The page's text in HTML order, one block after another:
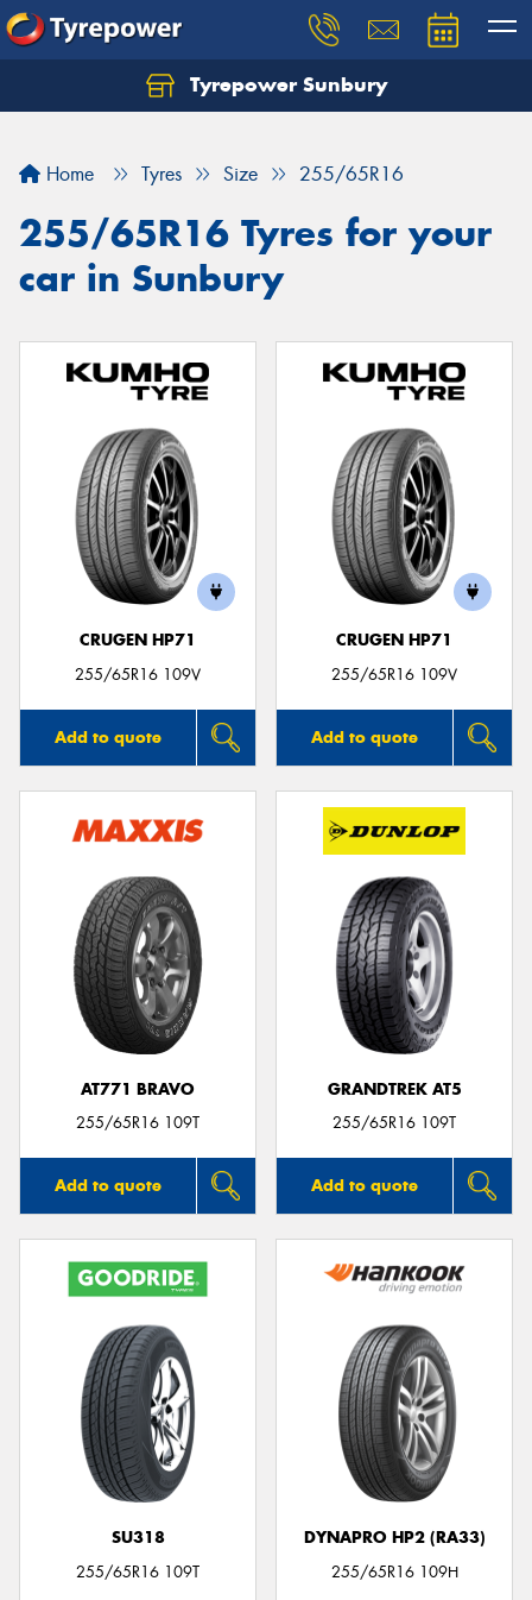
Tyrepower Sunbury
Home Tyres Size 255/65R16
255/65R16 Tyres for your
car in Sunbury
CRUGEN HP71
255/65R16 109V
Add to quote
CRUGEN HP71
255/65R16 109V
Add to quote
AT771 BRAVO
255/65R16 109T
Add to quote
GRANDTREK AT5
255/65R16 109T
Add to quote
SU318
255/65R16 109T
DYNAPRO HP2 (RA33)
255/65R16 109H
Let us know what you need, and our team will
Your details
Send